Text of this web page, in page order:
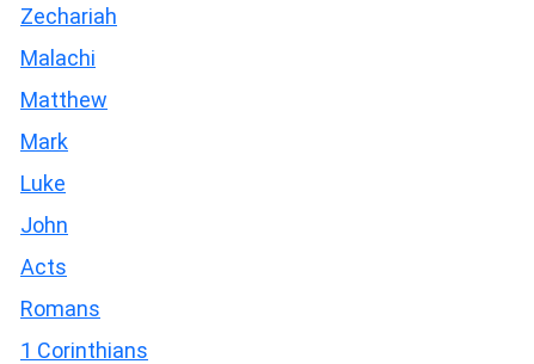
Zechariah
Malachi
Matthew
Mark
Luke
John
Acts
Romans
1 Corinthians